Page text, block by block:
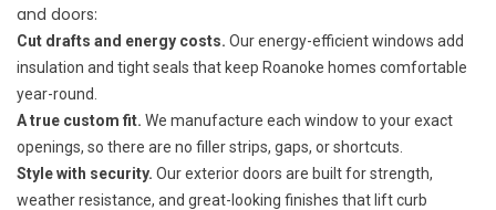
and doors:
Cut drafts and energy costs. Our energy-efficient windows add
insulation and tight seals that keep Roanoke homes comfortable
year-round.
A true custom fit. We manufacture each window to your exact
openings, so there are no filler strips, gaps, or shortcuts.
Style with security. Our exterior doors are built for strength,
weather resistance, and great-looking finishes that lift curb